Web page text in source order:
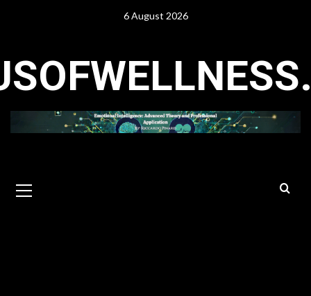
6 August 2026
Menu